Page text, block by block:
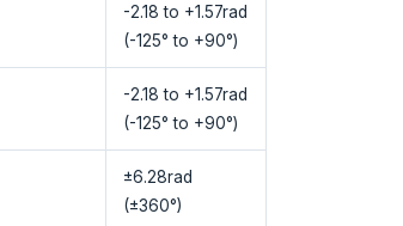
-2.18 to +1.57rad
(-125° to +90°)
-2.18 to +1.57rad
(-125° to +90°)
±6.28rad
(±360°)